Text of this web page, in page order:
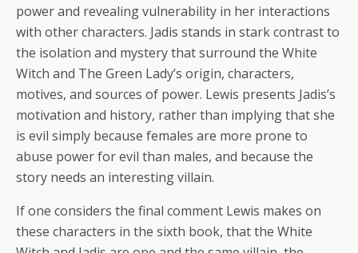
power and revealing vulnerability in her interactions
with other characters. Jadis stands in stark contrast to
the isolation and mystery that surround the White
Witch and The Green Lady’s origin, characters,
motives, and sources of power. Lewis presents Jadis’s
motivation and history, rather than implying that she
is evil simply because females are more prone to
abuse power for evil than males, and because the
story needs an interesting villain.
If one considers the final comment Lewis makes on
these characters in the sixth book, that the White